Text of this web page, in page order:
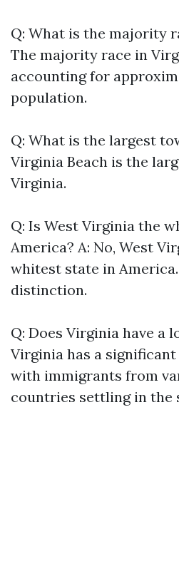
Q: What is the majority
The majority race in
accounting for
population.
Q: What is the largest
Virginia Beach is the
Virginia.
Q: Is West Virginia the
America? A: No, West
whitest state in
distinction.
Q: Does Virginia have a
Virginia has a
with immigrants from
countries settling in the